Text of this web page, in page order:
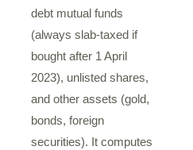
debt mutual funds
(always slab-taxed if
bought after 1 April
2023), unlisted shares,
and other assets (gold,
bonds, foreign
securities). It computes